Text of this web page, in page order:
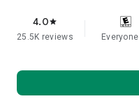
4.0star
25.5K reviews Everyone